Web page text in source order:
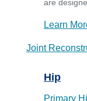
are
Learn
Joint
Hip
Primary